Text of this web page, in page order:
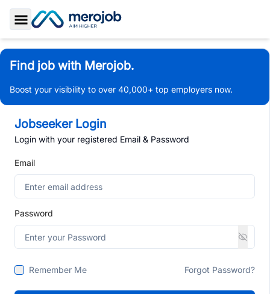
Toggle Sidebar
Find job with Merojob.
Boost your visibility to over 40,000+ top employers now.
Jobseeker Login
Login with your registered Email & Password
Email
Password
Remember Me Forgot Password?